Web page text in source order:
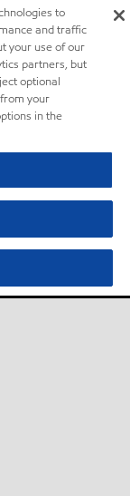
to
and traffic
your use of our
partners, but
optional
your
in the